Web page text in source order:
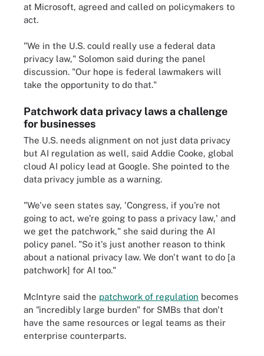
at Microsoft, agreed and called on policymakers to
act.
"We in the U.S. could really use a federal data
privacy law," Solomon said during the panel
discussion. "Our hope is federal lawmakers will
take the opportunity to do that."
Patchwork data privacy laws a challenge
for businesses
The U.S. needs alignment on not just data privacy
but AI regulation as well, said Addie Cooke, global
cloud AI policy lead at Google. She pointed to the
data privacy jumble as a warning.
"We've seen states say, 'Congress, if you're not
going to act, we're going to pass a privacy law,' and
we get the patchwork," she said during the AI
policy panel. "So it's just another reason to think
about a national privacy law. We don't want to do [a
patchwork] for AI too."
McIntyre said the patchwork of regulation becomes
an "incredibly large burden" for SMBs that don't
have the same resources or legal teams as their
enterprise counterparts.